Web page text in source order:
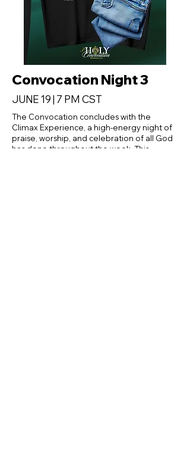
Convocation Night 3
JUNE 19 | 7 PM CST
The Convocation concludes with the
Climax Experience, a high-energy night of
praise, worship, and celebration of all God
has done throughout the week. This